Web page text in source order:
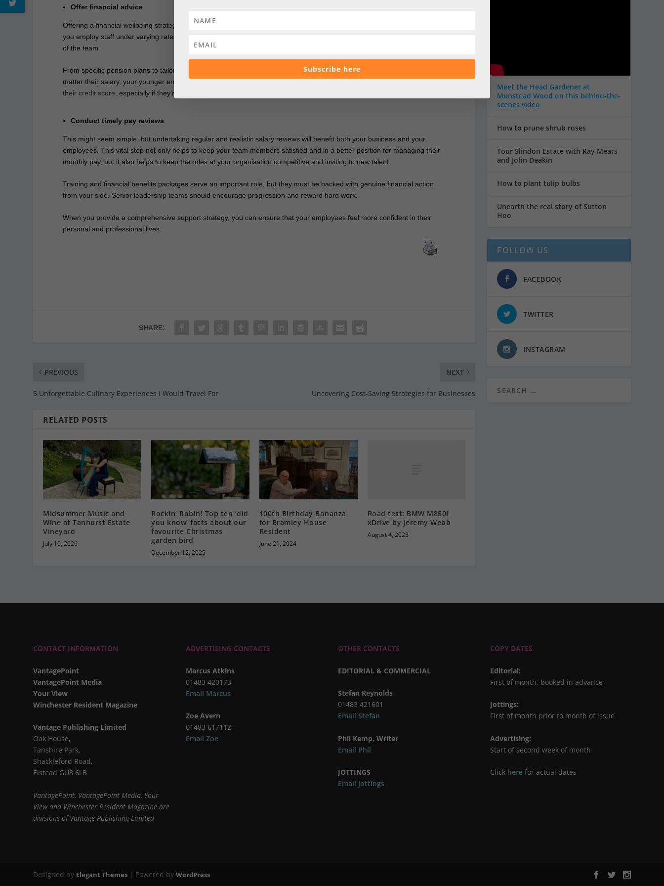
Offer financial advice
Offering a financial wellbeing strategy could be hugely beneficial for your team, but only if implemented in the right way. If
you employ staff under varying rates of pay, you’ll need to tailor support according to what’s realistic for different members
of the team.
From specific pension plans to tailored advice for first-time buyers, there are so many ways to support your employees. No
matter their salary, your younger employees might appreciate personalised advice on
their credit score, especially if they’re interested in buying their first property.
Conduct timely pay reviews
This might seem simple, but undertaking regular and realistic salary reviews will benefit both your business and your
employees. This vital step not only helps to keep your team members satisfied and in a better position for managing their
monthly pay, but it also helps to keep the roles at your organisation competitive and inviting to new talent.
Training and financial benefits packages serve an important role, but they must be backed with genuine financial action
from your side. Senior leadership teams should encourage progression and reward hard work.
When you provide a comprehensive support strategy, you can ensure that your employees feel more confident in their
personal and professional lives.
SHARE:
PREVIOUS
5 Unforgettable Culinary Experiences I Would Travel For
NEXT
Uncovering Cost-Saving Strategies for Businesses
RELATED POSTS
Midsummer Music and
Wine at Tanhurst Estate
Vineyard
July 10, 2026
Rockin’ Robin! Top ten ‘did
you know’ facts about our
favourite Christmas
garden bird
December 12, 2025
100th Birthday Bonanza
for Bramley House
Resident
June 21, 2024
Road test: BMW M850i
xDrive by Jeremy Webb
August 4, 2023
Meet the Head Gardener at
Munstead Wood on this behind-the-
scenes video
How to prune shrub roses
Tour Slindon Estate with Ray Mears
and John Deakin
How to plant tulip bulbs
Unearth the real story of Sutton
Hoo
FOLLOW US
FACEBOOK
TWITTER
INSTAGRAM
CONTACT INFORMATION
VantagePoint
VantagePoint Media
Your View
Winchester Resident Magazine
Vantage Publishing Limited
Oak House,
Tanshire Park,
Shackleford Road,
Elstead GU8 6LB
VantagePoint, VantagePoint Media, Your
View and Winchester Resident Magazine are
divisions of Vantage Publishing Limited
ADVERTISING CONTACTS
Marcus Atkins
01483 420173
Email Marcus
Zoe Avern
01483 617112
Email Zoe
OTHER CONTACTS
EDITORIAL & COMMERCIAL
Stefan Reynolds
01483 421601
Email Stefan
Phil Kemp, Writer
Email Phil
JOTTINGS
Email Jottings
COPY DATES
Editorial:
First of month, booked in advance
Jottings:
First of month prior to month of issue
Advertising:
Start of second week of month
Click here for actual dates
Designed by Elegant Themes | Powered byWordPress
Subscribe here